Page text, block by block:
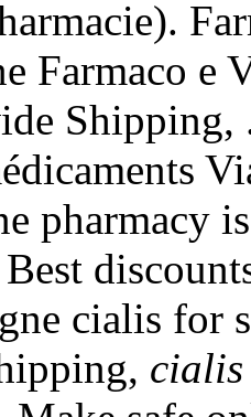
Farmaco e
Shipping,
pharmacy
cialis for
cialis